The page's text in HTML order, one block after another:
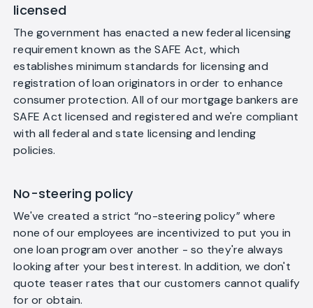
licensed
The government has enacted a new federal licensing
requirement known as the SAFE Act, which
establishes minimum standards for licensing and
registration of loan originators in order to enhance
consumer protection. All of our mortgage bankers are
SAFE Act licensed and registered and we're compliant
with all federal and state licensing and lending
policies.
No-steering policy
We've created a strict “no-steering policy” where
none of our employees are incentivized to put you in
one loan program over another - so they're always
looking after your best interest. In addition, we don't
quote teaser rates that our customers cannot qualify
for or obtain.